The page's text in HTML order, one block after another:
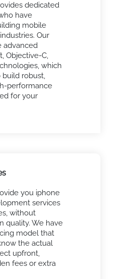
dedicated
have
mobile
Our
advanced
Objective-C,
which
robust,
performance
for your
you iphone
services
without
quality. We have
model that
the actual
upfront,
fees or extra